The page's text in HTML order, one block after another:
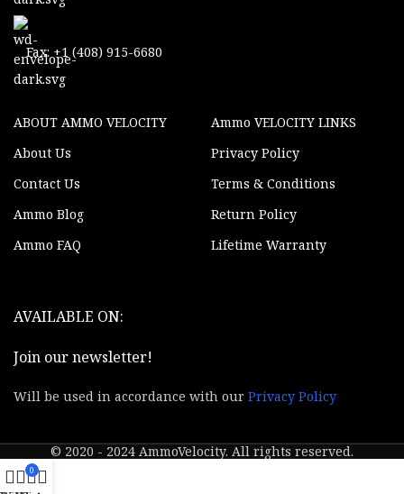
Fax: +1 (408) 915-6680
ABOUT AMMO VELOCITY
About Us
Contact Us
Ammo Blog
Ammo FAQ
Ammo VELOCITY LINKS
Privacy Policy
Terms & Conditions
Return Policy
Lifetime Warranty
AVAILABLE ON:
Join our newsletter!
Will be used in accordance with ourPrivacy Policy
© 2020 - 2024 AmmoVelocity. All rights reserved.
0